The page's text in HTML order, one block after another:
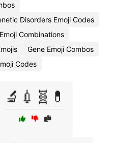
Disorders Emoji Codes
Combinations
Gene Emoji Combos
Codes
🔬💉🧬💊